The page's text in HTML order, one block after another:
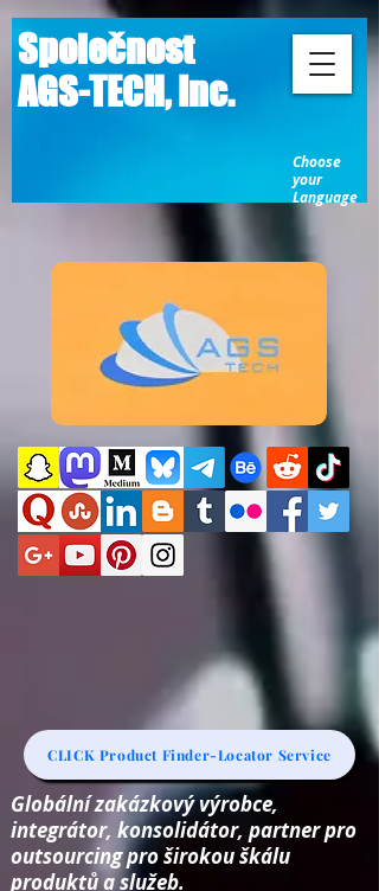
Společnost
AGS-TECH, Inc.
Choose
your
Language
CLICK Product Finder-Locator Service
Globální zakázkový výrobce,
integrátor, konsolidátor, partner pro
outsourcing pro širokou škálu
produktů a služeb.